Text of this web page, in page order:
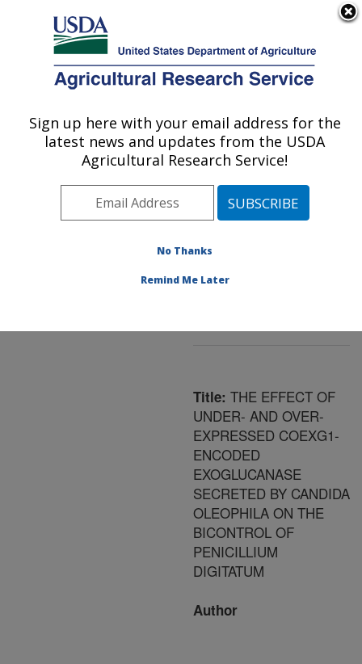
Here's how you know
Agricultural Research Service
U.S. DEPARTMENT OF AGRICULTURE
Area»Kearneysville,
West Virginia»
Appalachian Fruit
Innovative Fruit
Production, Improvement,
Research
at this Location
Title: THE EFFECT OF
UNDER- AND OVER-
EXPRESSED COEXG1-
ENCODED
EXOGLUCANASE
SECRETED BY CANDIDA
OLEOPHILA ON THE
BICONTROL OF
PENICILLIUM
DIGITATUM
Author
Sign up here with your email address for the
latest news and updates from the USDA
Agricultural Research Service!
No Thanks
Remind Me Later